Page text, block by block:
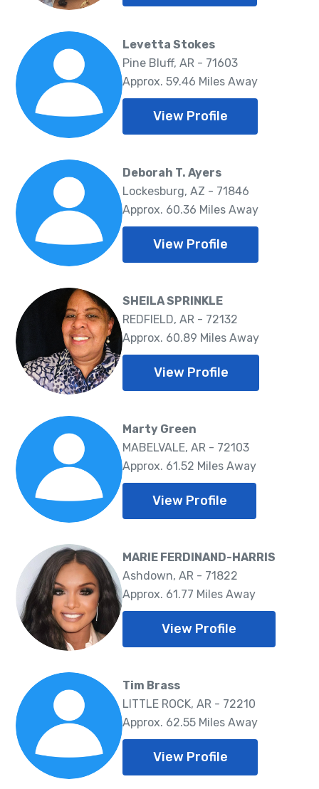
Levetta Stokes
Pine Bluff, AR - 71603
Approx. 59.46 Miles Away
View Profile
Deborah T. Ayers
Lockesburg, AZ - 71846
Approx. 60.36 Miles Away
View Profile
SHEILA SPRINKLE
REDFIELD, AR - 72132
Approx. 60.89 Miles Away
View Profile
Marty Green
MABELVALE, AR - 72103
Approx. 61.52 Miles Away
View Profile
MARIE FERDINAND-HARRIS
Ashdown, AR - 71822
Approx. 61.77 Miles Away
View Profile
Tim Brass
LITTLE ROCK, AR - 72210
Approx. 62.55 Miles Away
View Profile